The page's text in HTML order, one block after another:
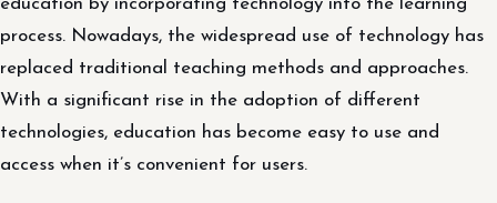
education by incorporating technology into the learning
process. Nowadays, the widespread use of technology has
replaced traditional teaching methods and approaches.
With a significant rise in the adoption of different
technologies, education has become easy to use and
access when it’s convenient for users.